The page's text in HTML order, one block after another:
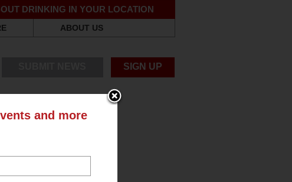
DRINKING IN YOUR LOCATION
ABOUT US
SIGN UP
and more